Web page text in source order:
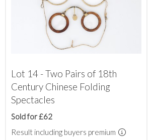
Lot 14 - Two Pairs of 18th
Century Chinese Folding
Spectacles
Sold for £62
Result including buyers premium